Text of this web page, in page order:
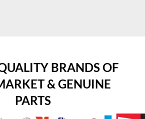
BRANDS OF
& GENUINE
PARTS